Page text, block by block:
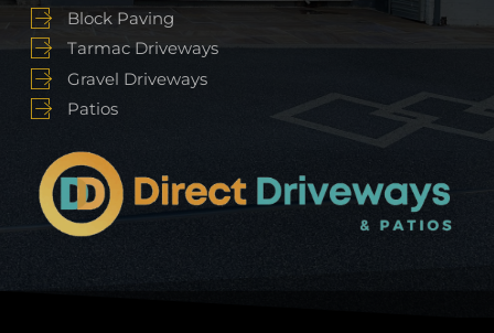
Block Paving
Tarmac Driveways
Gravel Driveways
Patios